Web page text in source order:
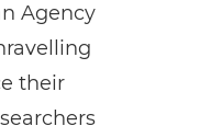
Agency
their